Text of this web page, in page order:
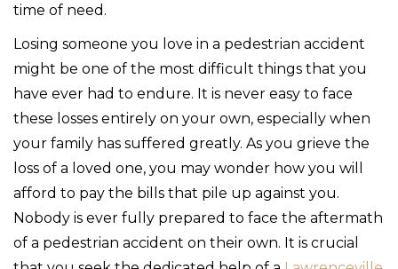
time of need.
Losing someone you love in a pedestrian accident
might be one of the most difficult things that you
have ever had to endure. It is never easy to face
these losses entirely on your own, especially when
your family has suffered greatly. As you grieve the
loss of a loved one, you may wonder how you will
afford to pay the bills that pile up against you.
Nobody is ever fully prepared to face the aftermath
of a pedestrian accident on their own. It is crucial